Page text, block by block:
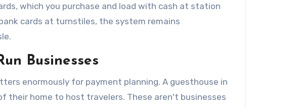
which you purchase and load with cash at station
cards at turnstiles, the system remains
Businesses
enormously for payment planning. A guesthouse in
their home to host travelers. These aren't businesses